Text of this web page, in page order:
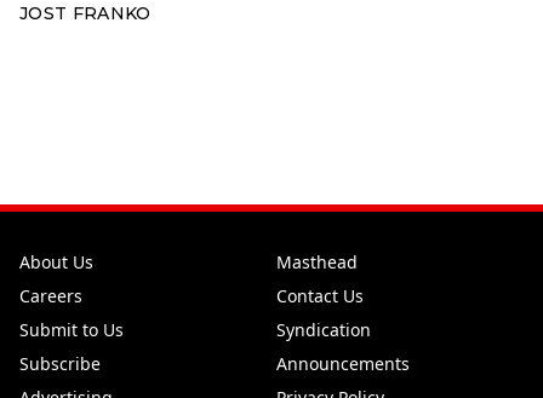
JOST FRANKO
About Us
Masthead
Careers
Contact Us
Submit to Us
Syndication
Subscribe
Announcements